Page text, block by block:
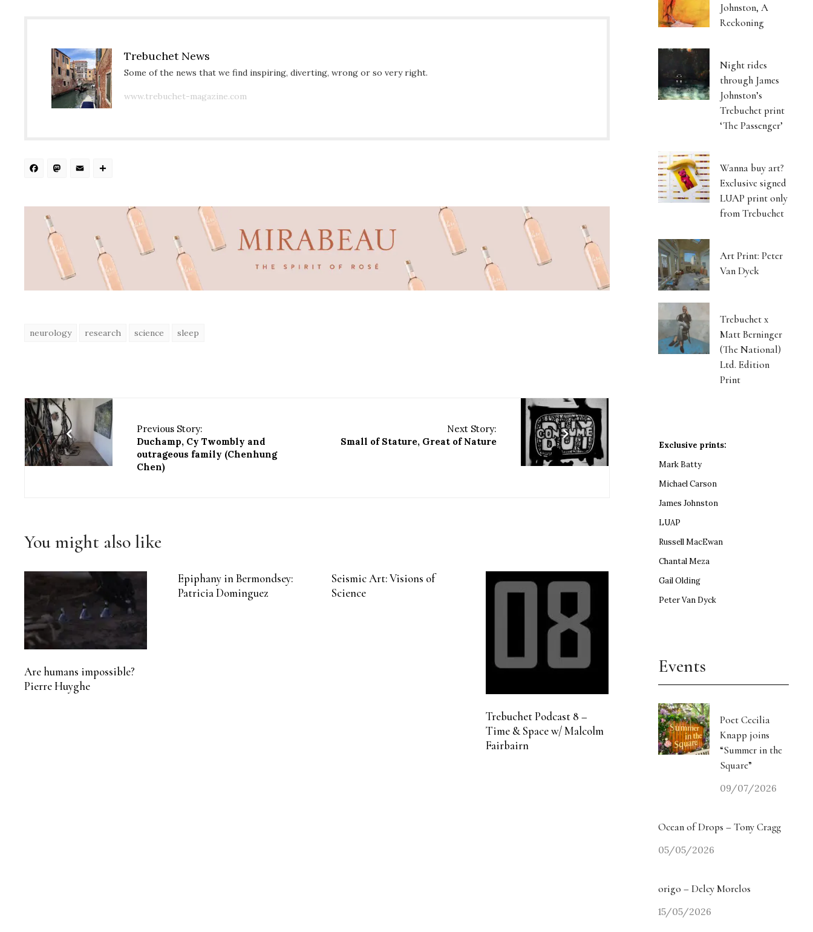
Trebuchet News
Some of the news that we find inspiring, diverting, wrong or so very right.
www.trebuchet-magazine.com
Facebook
Mastodon
Email
neurology research science sleep
Previous Story:
Duchamp, Cy Twombly and
outrageous family (Chenhung
Chen)
Next Story:
Small of Stature, Great of Nature
You might also like
Are humans impossible?
Pierre Huyghe
Epiphany in Bermondsey:
Patricia Dominguez
Seismic Art: Visions of
Science
Trebuchet Podcast 8 –
Time & Space w/ Malcolm
Fairbairn
Johnston, A
Reckoning
Night rides
through James
Johnston’s
Trebuchet print
‘The Passenger’
Wanna buy art?
Exclusive signed
LUAP print only
from Trebuchet
Art Print: Peter
Van Dyck
Trebuchet x
Matt Berninger
(The National)
Ltd. Edition
Print
Exclusive prints:
Mark Batty
Michael Carson
James Johnston
LUAP
Russell MacEwan
Chantal Meza
Gail Olding
Peter Van Dyck
Events
Poet Cecilia
Knapp joins
“Summer in the
Square”
09/07/2026
Ocean of Drops – Tony Cragg
05/05/2026
origo – Delcy Morelos
15/05/2026